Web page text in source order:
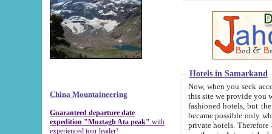
China Mountaineering
Guaranteed departure date
expedition "Muztagh Ata peak" with
experienced tour leader!
Hotels in Samarkand
Now, when you seek
this site we provide you with trust-worthy
fashioned hotels, but the modern hotels of present-day Samarkand. The existence in itself of such
became possible only when
private hotels. Therefore a difference between the